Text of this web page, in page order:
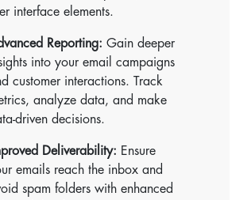
interface elements.
Reporting: Gain deeper
into your email campaigns
customer interactions. Track
analyze data, and make
driven decisions.
Deliverability: Ensure
emails reach the inbox and
spam folders with enhanced